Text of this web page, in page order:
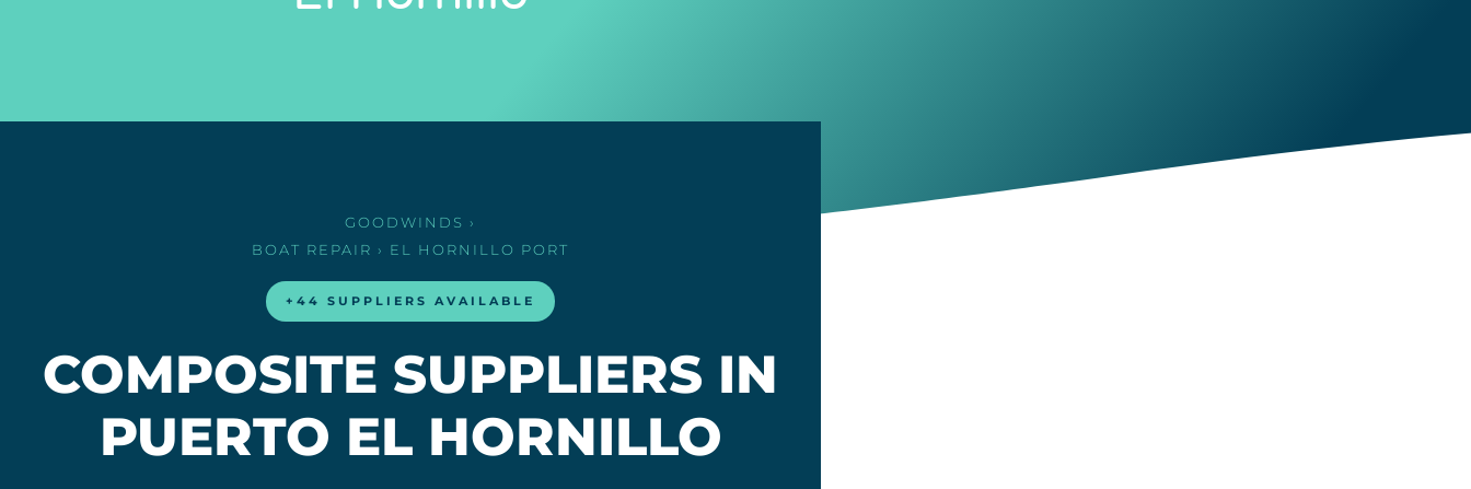
GOODWINDS ›
BOAT REPAIR › EL HORNILLO PORT
+44 SUPPLIERS AVAILABLE
COMPOSITE SUPPLIERS IN
PUERTO EL HORNILLO